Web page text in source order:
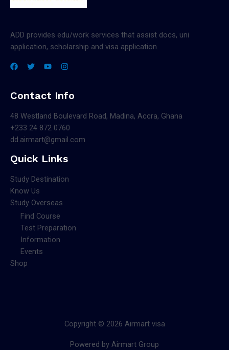
ADD provides edu/work services that assist docs, uni
application, scholarship and visa application.
Contact Info
48 Westland Boulevard Road, Madina, Accra, Ghana
+233 24 872 0760
dd.airmart@gmail.com
Quick Links
Study Destination
Know Us
Study Overseas
Find Course
Test Preparation
Information
Events
Shop
Copyright © 2026 Airmart visa
Powered by Airmart Group